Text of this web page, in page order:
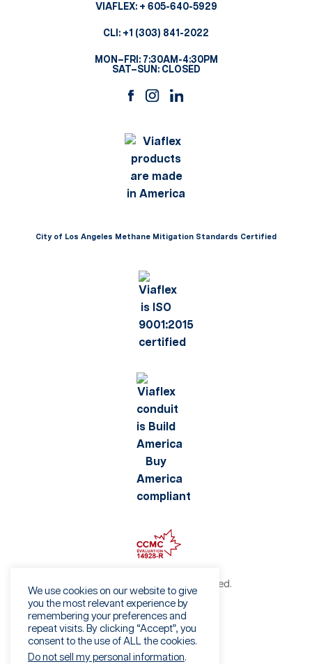
VIAFLEX: + 605-640-5929
CLI: +1 (303) 841-2022
MON–FRI: 7:30AM-4:30PM
SAT–SUN: CLOSED
City of Los Angeles Methane Mitigation Standards Certified
©2026 Viaflex. All rights reserved.
Privacy Policy
Terms of Use
Fraud Warning
We use cookies on our website to give
you the most relevant experience by
remembering your preferences and
repeat visits. By clicking “Accept”, you
consent to the use of ALL the cookies.
Do not sell my personal information.